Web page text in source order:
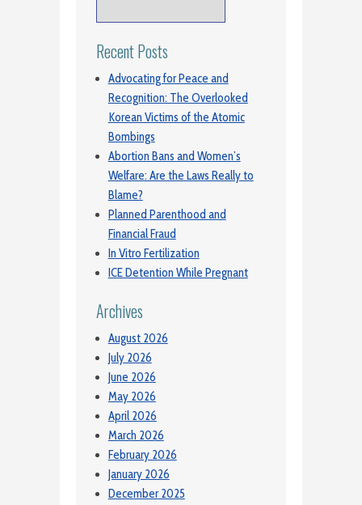
Recent Posts
Advocating for Peace and
Recognition: The Overlooked
Korean Victims of the Atomic
Bombings
Abortion Bans and Women’s
Welfare: Are the Laws Really to
Blame?
Planned Parenthood and
Financial Fraud
In Vitro Fertilization
ICE Detention While Pregnant
Archives
August 2026
July 2026
June 2026
May 2026
April 2026
March 2026
February 2026
January 2026
December 2025